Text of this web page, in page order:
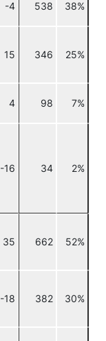
-4 538 38%
15 346 25%
4 98 7%
-16 34 2%
35 662 52%
-18 382 30%